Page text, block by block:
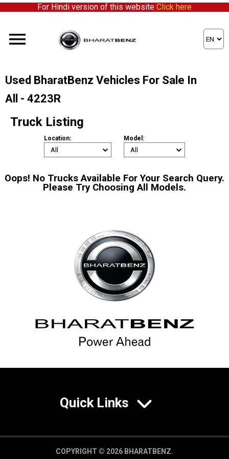
For Hindi version of this website Click here
Used BharatBenz Vehicles For Sale In
All - 4223R
Truck Listing
Location: Model:
Oops! No Trucks Available For Your Search Query.
Please Try Choosing All Models.
Quick Links
COPYRIGHT © 2026 BHARATBENZ.